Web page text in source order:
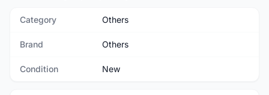
Category Others
Brand Others
Condition New